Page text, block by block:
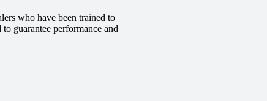
who have been trained to
guarantee performance and